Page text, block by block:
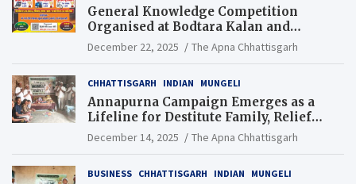
General Knowledge Competition
Organised at Bodtara Kalan and
Gondkhamhi Schools
December 22, 2025 The Apna Chhattisgarh
CHHATTISGARH INDIAN MUNGELI
Annapurna Campaign Emerges as a
Lifeline for Destitute Family, Relief
Brings Renewed Hope
December 14, 2025 The Apna Chhattisgarh
BUSINESS CHHATTISGARH INDIAN MUNGELI